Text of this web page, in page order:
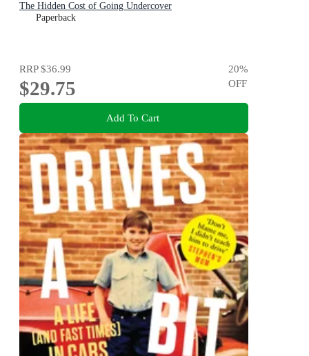
The Hidden Cost of Going Undercover
Paperback
RRP$36.99
$29.75
20%
OFF
Add To Cart